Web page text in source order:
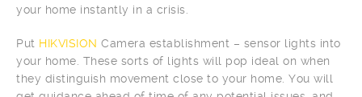
your home instantly in a crisis.
Put HIKVISION Camera establishment – sensor lights into
your home. These sorts of lights will pop ideal on when
they distinguish movement close to your home. You will